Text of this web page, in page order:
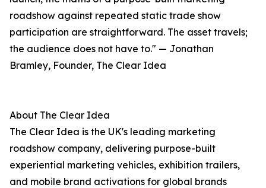
roadshow against repeated static trade show
participation are straightforward. The asset travels;
the audience does not have to." — Jonathan
Bramley, Founder, The Clear Idea
About The Clear Idea
The Clear Idea is the UK's leading marketing
roadshow company, delivering purpose-built
experiential marketing vehicles, exhibition trailers,
and mobile brand activations for global brands